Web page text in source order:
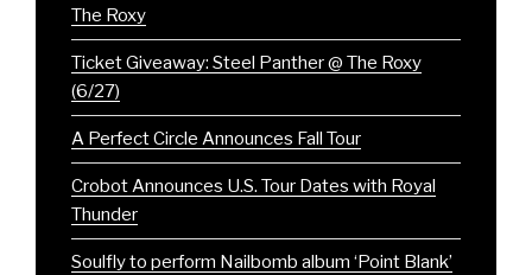
The Roxy
Ticket Giveaway: Steel Panther @ The Roxy
(6/27)
A Perfect Circle Announces Fall Tour
Crobot Announces U.S. Tour Dates with Royal
Thunder
Soulfly to perform Nailbomb album ‘Point Blank’